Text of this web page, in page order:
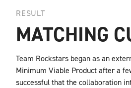
RESULT
MATCHING
Team Rockstars began as an
Minimum Viable Product after a
successful that the collaboration